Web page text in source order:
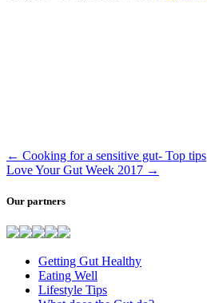
← Cooking for a sensitive gut- Top tips
Love Your Gut Week 2017 →
Our partners
Getting Gut Healthy
Eating Well
Lifestyle Tips